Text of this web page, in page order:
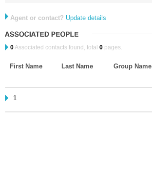
Agent or contact? Update details
0Associated contacts found, total 0 pages.
First Name Last Name Group Name
1